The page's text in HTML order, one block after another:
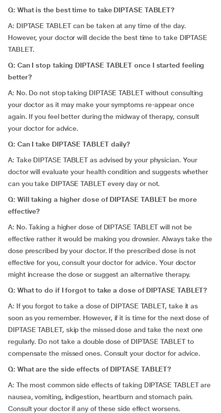
Q: What is the best time to take DIPTASE TABLET?
A: DIPTASE TABLET can be taken at any time of the day.
However, your doctor will decide the best time to take DIPTASE
TABLET.
Q: Can I stop taking DIPTASE TABLET once I started feeling
better?
A: No. Do not stop taking DIPTASE TABLET without consulting
your doctor as it may make your symptoms re-appear once
again. If you feel better during the midway of therapy, consult
your doctor for advice.
Q: Can I take DIPTASE TABLET daily?
A: Take DIPTASE TABLET as advised by your physician. Your
doctor will evaluate your health condition and suggests whether
can you take DIPTASE TABLET every day or not.
Q: Will taking a higher dose of DIPTASE TABLET be more
effective?
A: No. Taking a higher dose of DIPTASE TABLET will not be
effective rather it would be making you drowsier. Always take the
dose prescribed by your doctor. If the prescribed dose is not
effective for you, consult your doctor for advice. Your doctor
might increase the dose or suggest an alternative therapy.
Q: What to do if I forgot to take a dose of DIPTASE TABLET?
A: If you forgot to take a dose of DIPTASE TABLET, take it as
soon as you remember. However, if it is time for the next dose of
DIPTASE TABLET, skip the missed dose and take the next one
regularly. Do not take a double dose of DIPTASE TABLET to
compensate the missed ones. Consult your doctor for advice.
Q: What are the side effects of DIPTASE TABLET?
A: The most common side effects of taking DIPTASE TABLET are
nausea, vomiting, indigestion, heartburn and stomach pain.
Consult your doctor if any of these side effect worsens.